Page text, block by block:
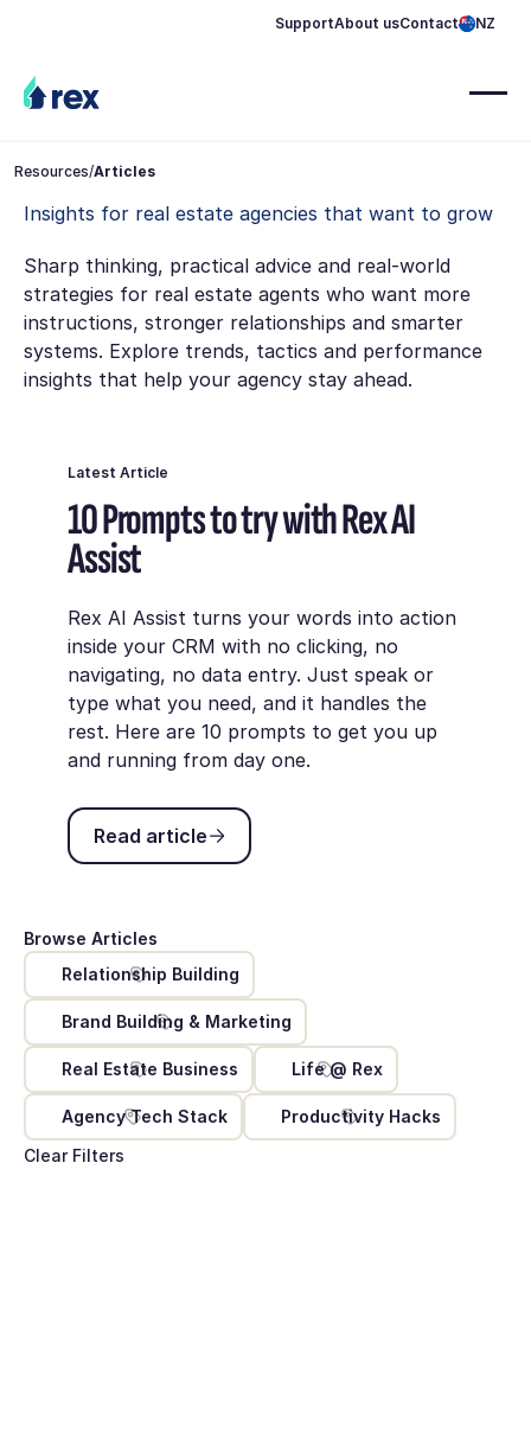
SupportAbout usContact NZ
Resources/Articles
Insights for real estate agencies that want to grow
Sharp thinking, practical advice and real-world
strategies for real estate agents who want more
instructions, stronger relationships and smarter
systems. Explore trends, tactics and performance
insights that help your agency stay ahead.
Latest Article
10 Prompts to try with Rex AI
Assist
Rex AI Assist turns your words into action
inside your CRM with no clicking, no
navigating, no data entry. Just speak or
type what you need, and it handles the
rest. Here are 10 prompts to get you up
and running from day one.
Read article
Read article
Browse Articles
Relationship Building
Brand Building & Marketing
Real Estate Business Life @ Rex
Agency Tech Stack
Productivity Hacks
Clear Filters